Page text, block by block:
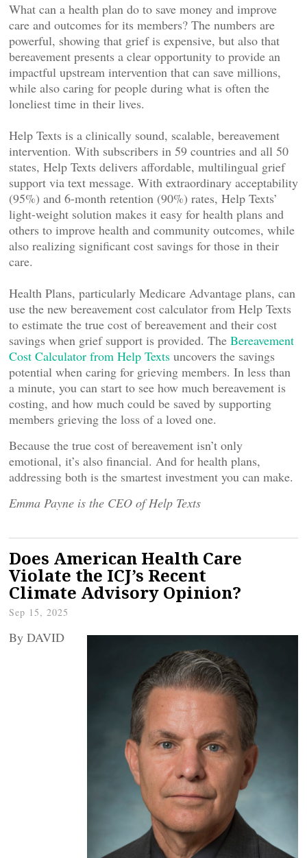
What can a health plan do to save money and improve
care and outcomes for its members? The numbers are
powerful, showing that grief is expensive, but also that
bereavement presents a clear opportunity to provide an
impactful upstream intervention that can save millions,
while also caring for people during what is often the
loneliest time in their lives.
Help Texts is a clinically sound, scalable, bereavement
intervention. With subscribers in 59 countries and all 50
states, Help Texts delivers affordable, multilingual grief
support via text message. With extraordinary acceptability
(95%) and 6-month retention (90%) rates, Help Texts’
light-weight solution makes it easy for health plans and
others to improve health and community outcomes, while
also realizing significant cost savings for those in their
care.
Health Plans, particularly Medicare Advantage plans, can
use the new bereavement cost calculator from Help Texts
to estimate the true cost of bereavement and their cost
savings when grief support is provided. The Bereavement
Cost Calculator from Help Texts uncovers the savings
potential when caring for grieving members. In less than
a minute, you can start to see how much bereavement is
costing, and how much could be saved by supporting
members grieving the loss of a loved one.
Because the true cost of bereavement isn’t only
emotional, it’s also financial. And for health plans,
addressing both is the smartest investment you can make.
Emma Payne is the CEO of Help Texts
Does American Health Care
Violate the ICJ’s Recent
Climate Advisory Opinion?
Sep 15, 2025
By DAVID